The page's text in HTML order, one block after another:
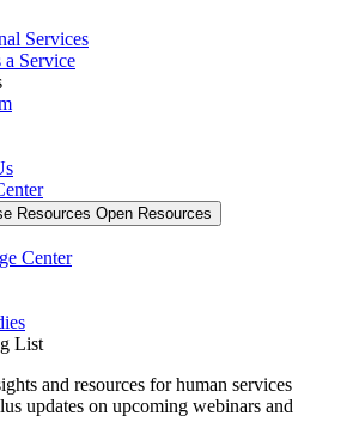
Services
a Service
Resources Open Resources
Center
List
and resources for human services
updates on upcoming webinars and